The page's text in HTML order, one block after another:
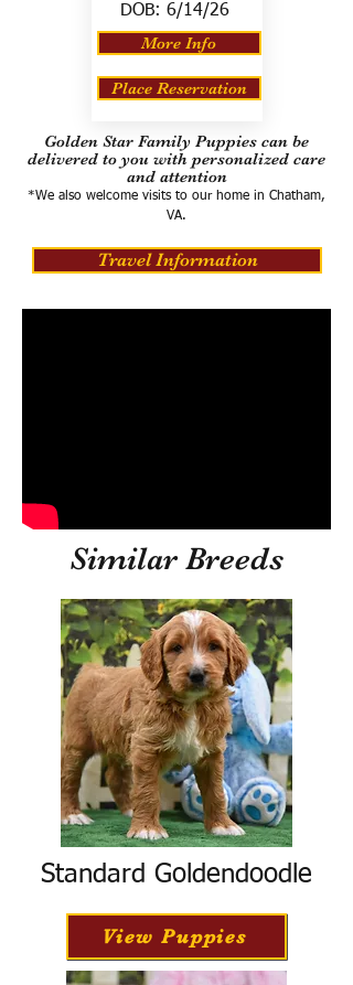
DOB: 6/14/26
More Info
Place Reservation
Golden Star Family Puppies can be
delivered to you with personalized care
and attention
*We also welcome visits to our home in Chatham,
VA.
Travel Information
Similar Breeds
Standard Goldendoodle
View Puppies